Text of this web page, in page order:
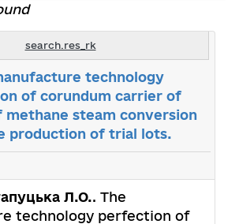
search.res_rk
technology
of corundum carrier of
methane steam conversion
production of trial lots.
Л.О.. The
technology perfection of